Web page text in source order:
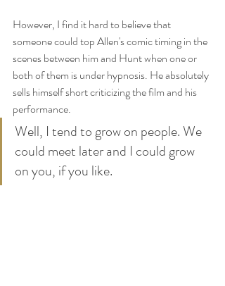
However, I find it hard to believe that
someone could top Allen's comic timing in the
scenes between him and Hunt when one or
both of them is under hypnosis. He absolutely
sells himself short criticizing the film and his
performance.
Well, I tend to grow on people. We
could meet later and I could grow
on you, if you like.